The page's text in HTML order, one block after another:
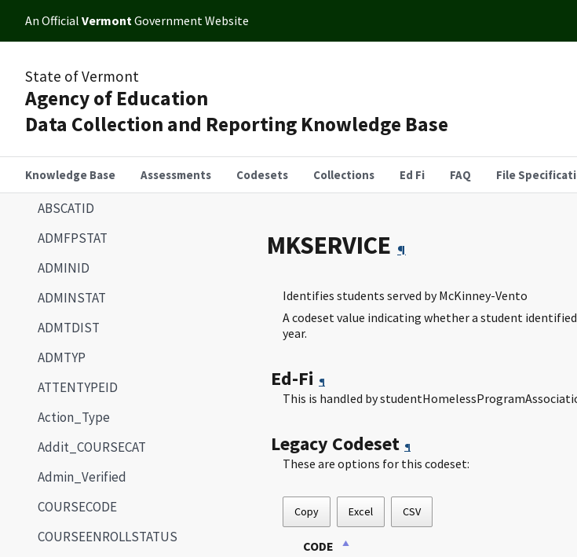
An Official VermontGovernment Website
State of Vermont
Agency of Education
Data Collection and Reporting Knowledge Base
Knowledge Base Assessments Codesets Collections Ed Fi FAQ File
ABSCATID
ADMFPSTAT
ADMINID
ADMINSTAT
ADMTDIST
ADMTYP
ATTENTYPEID
Action_Type
Addit_COURSECAT
Admin_Verified
COURSECODE
COURSEENROLLSTATUS
MKSERVICE ¶
Identifies students served by McKinney-Vento
A codeset value indicating whether a student
year.
Ed-Fi ¶
This is handled by
Legacy Codeset ¶
These are options for this codeset:
Copy Excel CSV
CODE